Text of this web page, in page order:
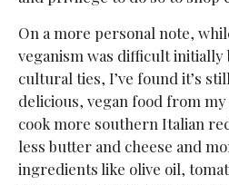
On a more personal note,
veganism was difficult initially
cultural ties, I’ve found it’s
delicious, vegan food from
cook more southern Italian
less butter and cheese and
ingredients like olive oil,